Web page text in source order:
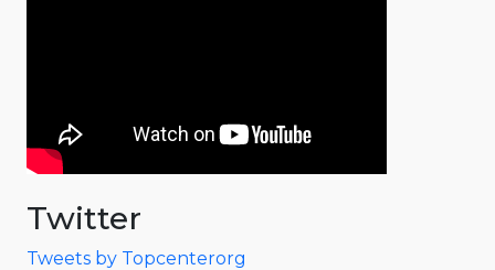
Twitter
Tweets by Topcenterorg